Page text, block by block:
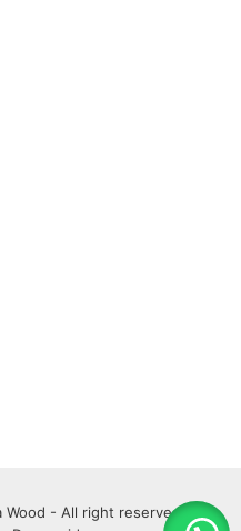
Wood - All right reserved.